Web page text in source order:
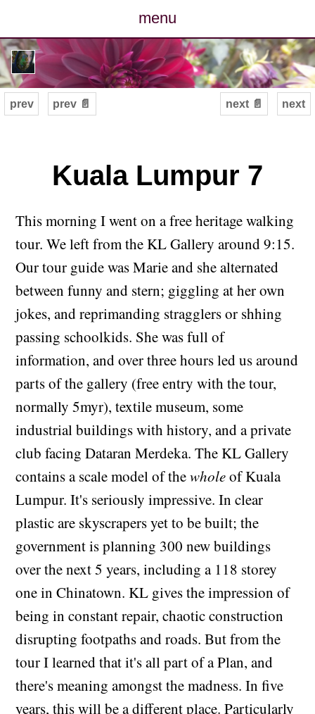
menu
posts
photos
archive
contact
next
prev prev 📄 next 📄
Kuala Lumpur 7
This morning I went on a free heritage walking
tour. We left from the KL Gallery around 9:15.
Our tour guide was Marie and she alternated
between funny and stern; giggling at her own
jokes, and reprimanding stragglers or shhing
passing schoolkids. She was full of
information, and over three hours led us around
parts of the gallery (free entry with the tour,
normally 5myr), textile museum, some
industrial buildings with history, and a private
club facing Dataran Merdeka. The KL Gallery
contains a scale model of thewholeof Kuala
Lumpur. It's seriously impressive. In clear
plastic are skyscrapers yet to be built; the
government is planning 300 new buildings
over the next 5 years, including a 118 storey
one in Chinatown. KL gives the impression of
being in constant repair, chaotic construction
disrupting footpaths and roads. But from the
tour I learned that it's all part of a Plan, and
there's meaning amongst the madness. In five
years, this will be a different place. Particularly